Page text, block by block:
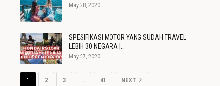
May 28, 2020
SPESIFIKASI MOTOR YANG SUDAH TRAVEL
LEBIH 30 NEGARA |…
May 27, 2020
1 2 3 … 41 NEXT